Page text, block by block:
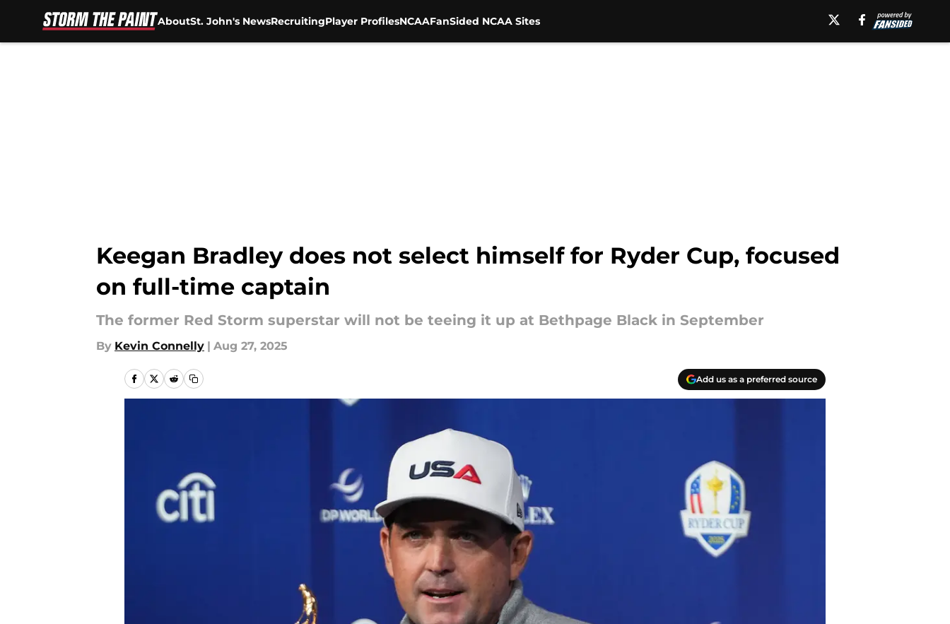
AboutSt. John's NewsRecruitingPlayer ProfilesNCAAFanSided NCAA Sites
Keegan Bradley does not select himself for Ryder Cup, focused
on full-time captain
The former Red Storm superstar will not be teeing it up at Bethpage Black in September
By Kevin Connelly | Aug 27, 2025
Add us as a preferred source